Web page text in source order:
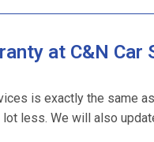
at C&N Car
is exactly the same
less. We will also